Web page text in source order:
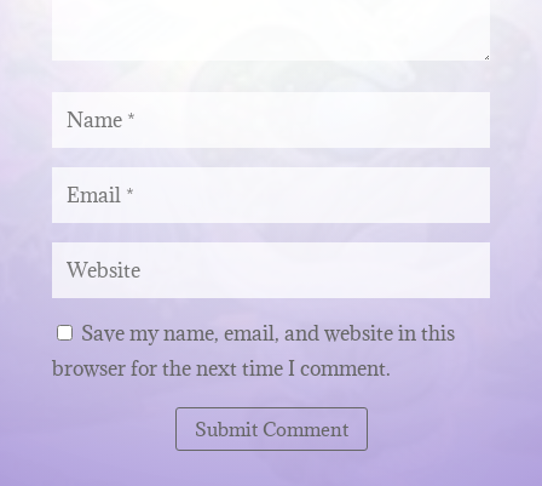
Save my name, email, and website in this
browser for the next time I comment.
Submit Comment